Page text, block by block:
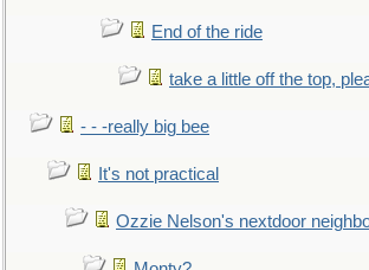
End of the ride
take a little off the top,
- - -really big bee
It's not practical
Ozzie Nelson's nextdoor